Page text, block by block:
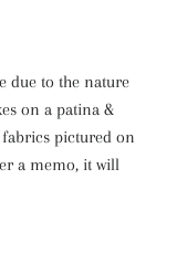
due to the nature
on a patina &
fabrics pictured on
a memo, it will